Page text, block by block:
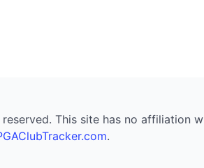
This site has no affiliation
.